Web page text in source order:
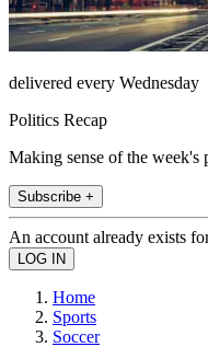
delivered every Wednesday
Politics Recap
Making sense of the week's
Subscribe +
An account already exists
Home
Sports
Soccer